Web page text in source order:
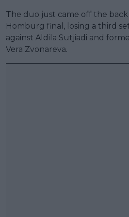
The duo just came off the
Homburg final, losing a third
against Aldila Sutjiadi and
Vera Zvonareva.